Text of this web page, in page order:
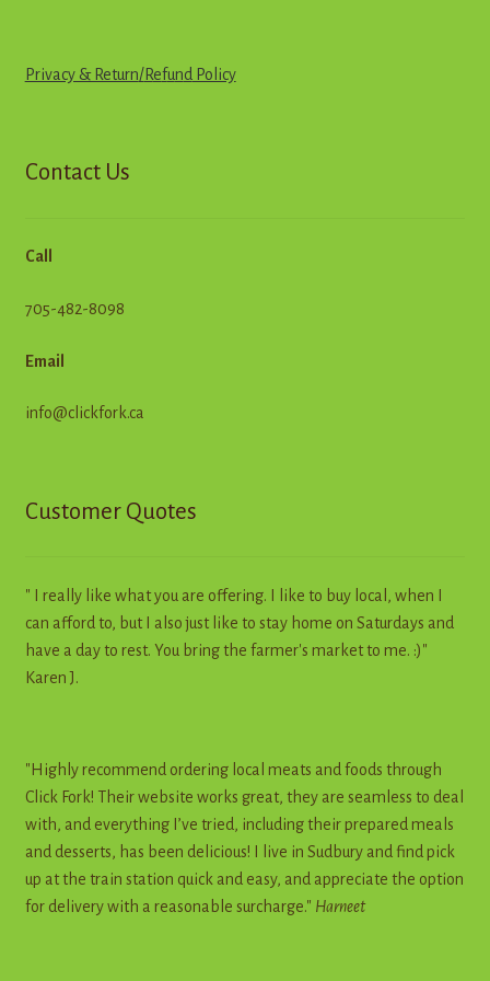
Privacy & Return/Refund Policy
Contact Us
Call
705-482-8098
Email
info@clickfork.ca
Customer Quotes
" I really like what you are offering. I like to buy local, when I
can afford to, but I also just like to stay home on Saturdays and
have a day to rest. You bring the farmer's market to me. :)"
Karen J.
"Highly recommend ordering local meats and foods through
Click Fork! Their website works great, they are seamless to deal
with, and everything I’ve tried, including their prepared meals
and desserts, has been delicious! I live in Sudbury and find pick
up at the train station quick and easy, and appreciate the option
for delivery with a reasonable surcharge." Harneet